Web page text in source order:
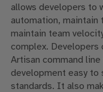
allows developers to
automation, maintain
maintain team
complex. Developers
Artisan command
development easy to
standards. It also